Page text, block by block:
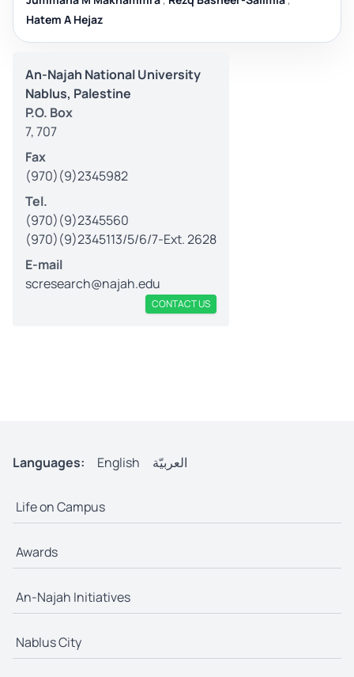
Hatem A Hejaz
An-Najah National University
Nablus, Palestine
P.O. Box
7, 707
Fax
(970)(9)2345982
Tel.
(970)(9)2345560
(970)(9)2345113/5/6/7-Ext. 2628
E-mail
scresearch@najah.edu
CONTACT US
Languages: English العربيّة
Life on Campus
Awards
An-Najah Initiatives
Nablus City